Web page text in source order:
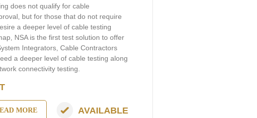
does not qualify for cable
but for those that do not require
a deeper level of cable testing
NSA is the first test solution to offer
Integrators, Cable Contractors
a deeper level of cable testing along
connectivity testing.
MORE AVAILABLE